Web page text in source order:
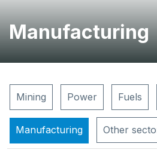
Manufacturing
Mining Power Fuels
Manufacturing Other